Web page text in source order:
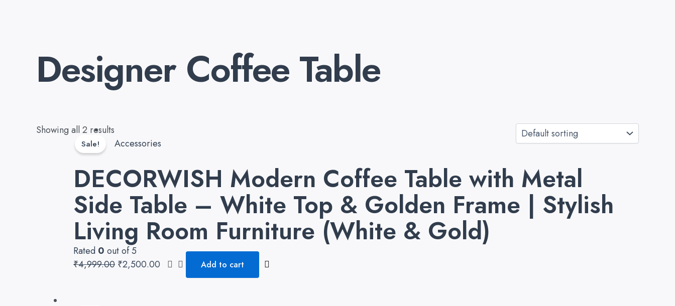
Designer Coffee Table
Showing all 2 results
Sale! Accessories
DECORWISH Modern Coffee Table with Metal
Side Table – White Top & Golden Frame | Stylish
Living Room Furniture (White & Gold)
Rated 0 out of 5
₹4,999.00
price
₹4,999.00.
₹2,500.00
price
₹2,500.00.
Add to cart